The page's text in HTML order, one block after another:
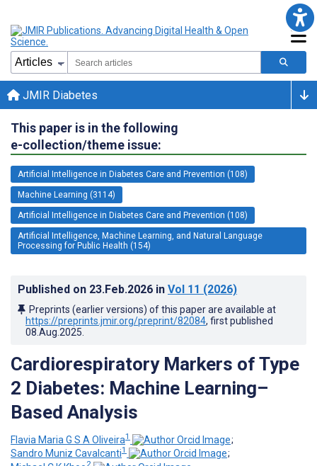
JMIR Diabetes
This paper is in the following
e-collection/theme issue:
Artificial Intelligence in Diabetes Care and Prevention (108)
Machine Learning (3114)
Artificial Intelligence in Diabetes Care and Prevention (108)
Artificial Intelligence, Machine Learning, and Natural Language
Processing for Public Health (154)
Published on 23.Feb.2026 in Vol 11 (2026)
Preprints (earlier versions) of this paper are available at
https://preprints.jmir.org/preprint/82084, first published
08.Aug.2025
Cardiorespiratory Markers of Type
2 Diabetes: Machine Learning–
Based Analysis
Flavia Maria G S A Oliveira1
;
Sandro Muniz Cavalcanti1
;
2